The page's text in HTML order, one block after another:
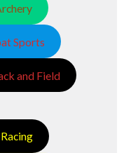
Sports
and Field